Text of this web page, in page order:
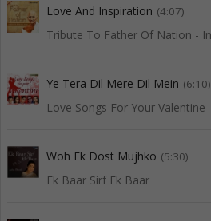
Love And Inspiration (4:07)
Ye Tera Dil Mere Dil Mein (6:10)
Love Songs For Your Valentine
Woh Ek Dost Mujhko (5:30)
Ek Baar Sirf Ek Baar